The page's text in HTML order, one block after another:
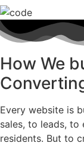
How We
Every website is
sales, to leads, to
residents. But to